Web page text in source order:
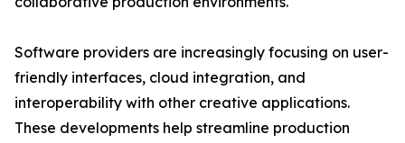
Software providers are increasingly focusing on user-
friendly interfaces, cloud integration, and
interoperability with other creative applications.
These developments help streamline production